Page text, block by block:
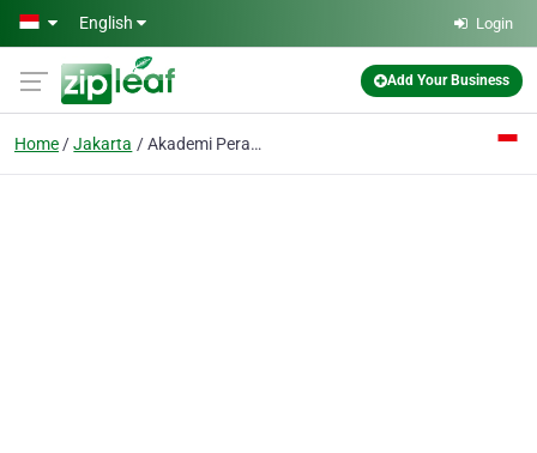
Skip to main content
English Login
Add Your Business
Home Jakarta Akademi Perawat Antariksa